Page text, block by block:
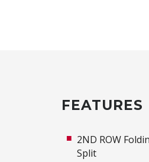
FEATURES
2ND ROW
Split